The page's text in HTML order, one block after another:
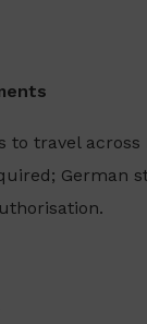
to travel across
German